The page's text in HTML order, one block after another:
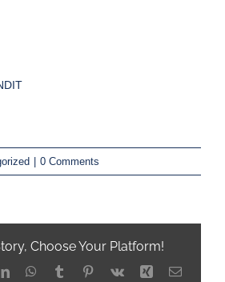
0 Comments
Choose Your Platform!
LinkedInWhatsApp
TumblrPinterest
Vk Xing Email